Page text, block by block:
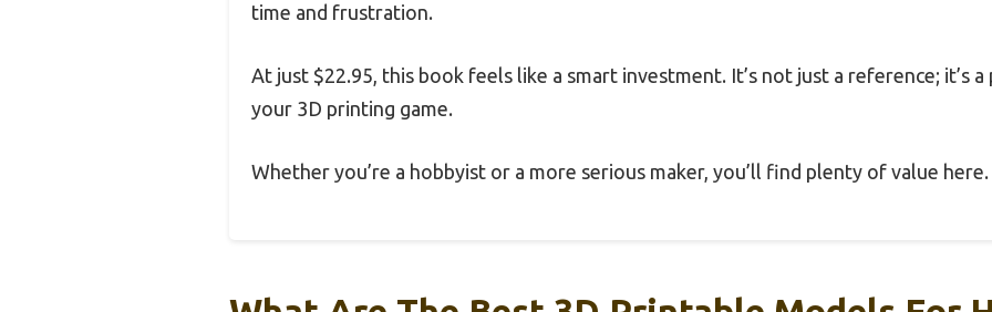
time and frustration.
At just $22.95, this book feels like a smart investment. It’s not just a reference; it’s
your 3D printing game.
Whether you’re a hobbyist or a more serious maker, you’ll find plenty of value here.